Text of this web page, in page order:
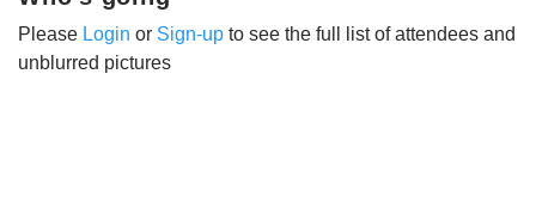
Please Login or Sign-up to see the full list of attendees and
unblurred pictures